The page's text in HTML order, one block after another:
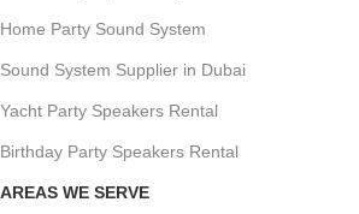
Home Party Sound System
Sound System Supplier in Dubai
Yacht Party Speakers Rental
Birthday Party Speakers Rental
AREAS WE SERVE